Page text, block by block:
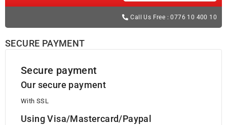
Call Us Free : 0776 10 400 10
SECURE PAYMENT
Secure payment
Our secure payment
With SSL
Using Visa/Mastercard/Paypal